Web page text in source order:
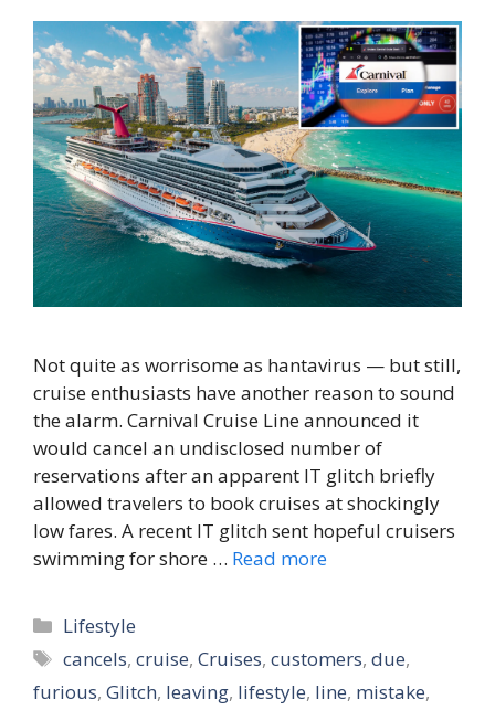
Not quite as worrisome as hantavirus — but still,
cruise enthusiasts have another reason to sound
the alarm. Carnival Cruise Line announced it
would cancel an undisclosed number of
reservations after an apparent IT glitch briefly
allowed travelers to book cruises at shockingly
low fares. A recent IT glitch sent hopeful cruisers
swimming for shore … Read more
Categories
Lifestyle
Tags
cancels,cruise,Cruises,customers,due,
furious, Glitch, leaving, lifestyle, line, mistake,